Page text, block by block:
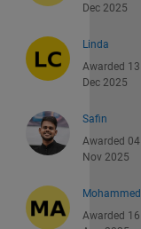
Dec 2025
Linda
Awarded 13
Dec 2025
Safin
Awarded 04
Nov 2025
Mohammed
Awarded 16